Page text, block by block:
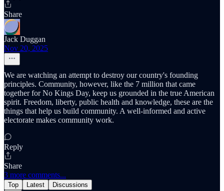
Share
Jack Duggan
Nov 20, 2025
We are watching an attempt to destroy our country's founding
principles. Community, however, like the 7 million that came
together for No Kings Day, keep us grounded in the true American
spirit. Freedom, liberty, public health and knowledge, these are the
things that help us build community. A well-informed and active
electorate makes community work.
Reply
Share
3 more comments...
Top Latest Discussions